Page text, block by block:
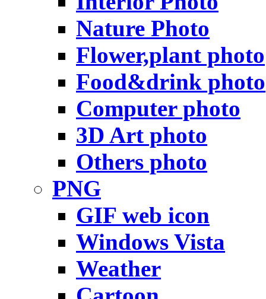
Nature Photo
Flower,plant photo
Food&drink photo
Computer photo
3D Art photo
Others photo
PNG
GIF web icon
Windows Vista
Weather